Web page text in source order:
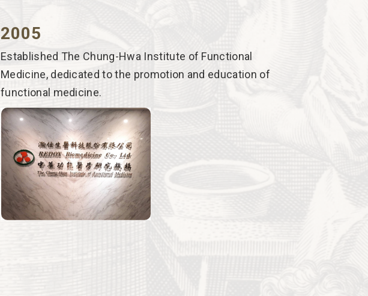
2005
Established The Chung-Hwa Institute of Functional
Medicine, dedicated to the promotion and education of
functional medicine.